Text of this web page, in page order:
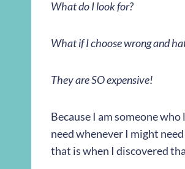
What do I look for?
What if I choose wrong and
They are SO expensive!
Because I am someone
need whenever I might
that is when I discovered